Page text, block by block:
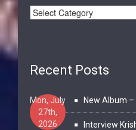
Recent Posts
New Album –
Mon, July
27th,
2026
Interview